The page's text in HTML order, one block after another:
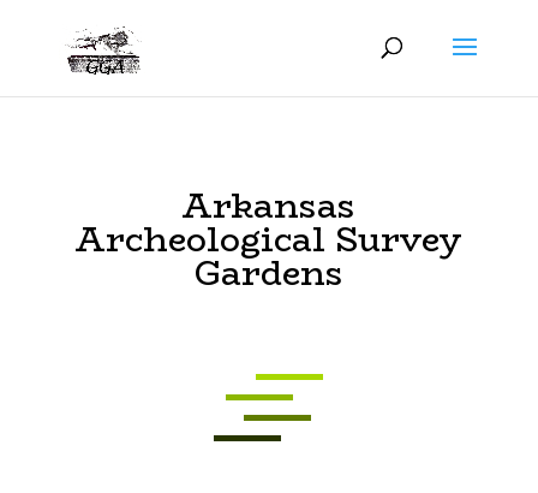
Arkansas
Archeological Survey
Gardens